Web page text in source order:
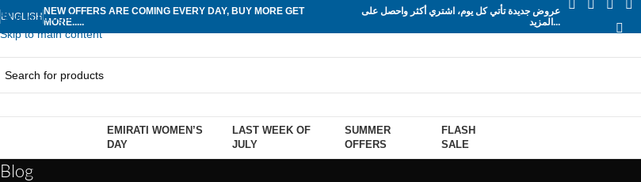
Skip to navigation
Skip to main content
ENGLISH NEW OFFERS ARE COMING EVERY DAY, BUY MORE GET
MORE.....
عروض جديدة تأتي كل يوم، اشتري أكثر واحصل على
المزيد...
EMIRATI WOMEN’S
DAY
LAST WEEK OF
JULY
SUMMER
OFFERS
FLASH
SALE
Blog